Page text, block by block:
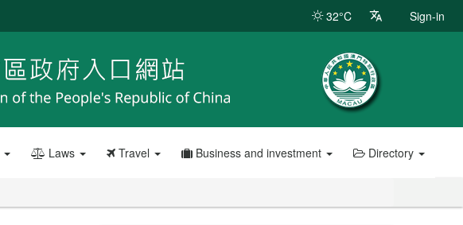
32°C Sign-in
Laws Travel Business and investment Directory